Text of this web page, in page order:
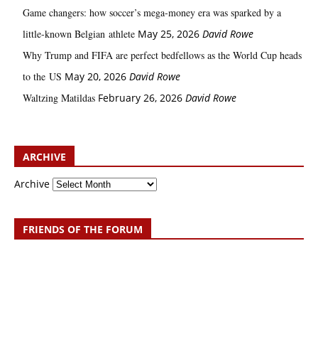
Game changers: how soccer’s mega‑money era was sparked by a
little‑known Belgian athlete May 25, 2026 David Rowe
Why Trump and FIFA are perfect bedfellows as the World Cup heads
to the US May 20, 2026 David Rowe
Waltzing Matildas February 26, 2026 David Rowe
ARCHIVE
Archive
FRIENDS OF THE FORUM